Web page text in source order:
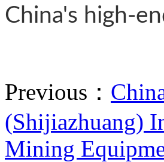
China's high-
Previous：
(Shijiazhuang)
Mining